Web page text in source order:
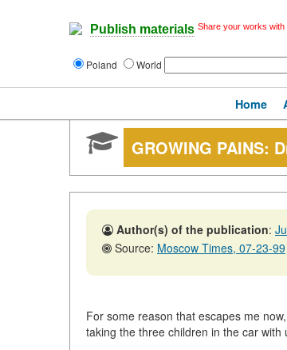
Publish materials Share your works with
Poland World
Home
GROWING PAINS:
Author(s) of the publication:
Source: Moscow Times, 07-23-99
For some reason that escapes me
taking the three children in the car with